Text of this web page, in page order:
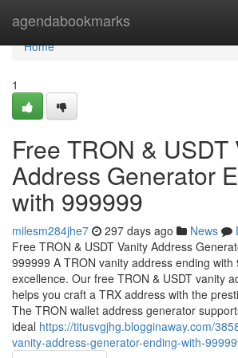
agendabookmarks
Home
Home
1
Free TRON & USDT
Address Generator
with 999999
milesm284jhe7 297 days ago News
Free TRON & USDT Vanity Address
999999 A TRON vanity address ending
excellence. Our free TRON & USDT vanity
helps you craft a TRX address with the
The TRON wallet address generator
ideal https://titusvgjhg.blogginaway.com/
vanity-address-generator-ending-with-